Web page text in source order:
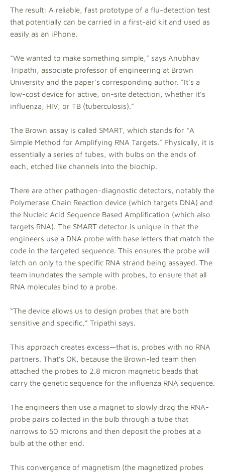
The result: A reliable, fast prototype of a flu-detection test
that potentially can be carried in a first-aid kit and used as
easily as an iPhone.
“We wanted to make something simple,” says Anubhav
Tripathi, associate professor of engineering at Brown
University and the paper’s corresponding author. “It’s a
low-cost device for active, on-site detection, whether it’s
influenza, HIV, or TB (tuberculosis).”
The Brown assay is called SMART, which stands for “A
Simple Method for Amplifying RNA Targets.” Physically, it is
essentially a series of tubes, with bulbs on the ends of
each, etched like channels into the biochip.
There are other pathogen-diagnostic detectors, notably the
Polymerase Chain Reaction device (which targets DNA) and
the Nucleic Acid Sequence Based Amplification (which also
targets RNA). The SMART detector is unique in that the
engineers use a DNA probe with base letters that match the
code in the targeted sequence. This ensures the probe will
latch on only to the specific RNA strand being assayed. The
team inundates the sample with probes, to ensure that all
RNA molecules bind to a probe.
“The device allows us to design probes that are both
sensitive and specific,” Tripathi says.
This approach creates excess—that is, probes with no RNA
partners. That’s OK, because the Brown-led team then
attached the probes to 2.8 micron magnetic beads that
carry the genetic sequence for the influenza RNA sequence.
The engineers then use a magnet to slowly drag the RNA-
probe pairs collected in the bulb through a tube that
narrows to 50 microns and then deposit the probes at a
bulb at the other end.
This convergence of magnetism (the magnetized probes